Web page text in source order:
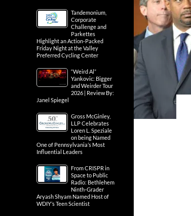
Tandemonium,
Corporate
Challenge and
Parkettes
Highlight an Action-Packed
Friday Night at the Valley
Preferred Cycling Center
“Weird Al”
Yankovic: Bigger
and Weirder Tour
2026 | Review By:
Janel Spiegel
Gross McGinley,
LLP Celebrates
Loren L. Speziale
on being Named
One of Pennsylvania’s Most
Influential Leaders
From CRISPR in
Space to Public
Radio: Bethlehem
Ninth-Grader
Aryash Shyam Named Host of
WDIY’s Teen Scientist